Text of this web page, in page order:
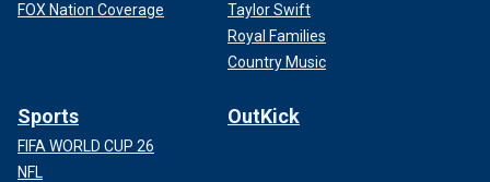
FOX Nation Coverage
Taylor Swift
Royal Families
Country Music
Sports
FIFA WORLD CUP 26
NFL
OutKick